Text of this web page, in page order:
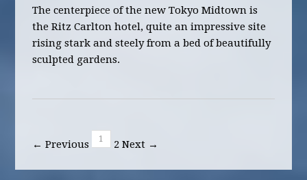
The centerpiece of the new Tokyo Midtown is
the Ritz Carlton hotel, quite an impressive site
rising stark and steely from a bed of beautifully
sculpted gardens.
← Previous 1 2 Next →